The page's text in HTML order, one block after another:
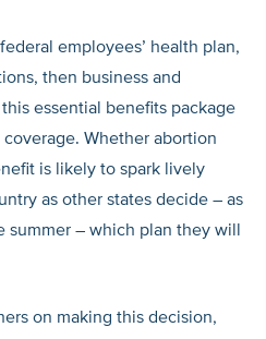
employees’ health plan,
then business and
essential benefits package
Whether abortion
is likely to spark lively
as other states decide – as
– which plan they will
on making this decision,